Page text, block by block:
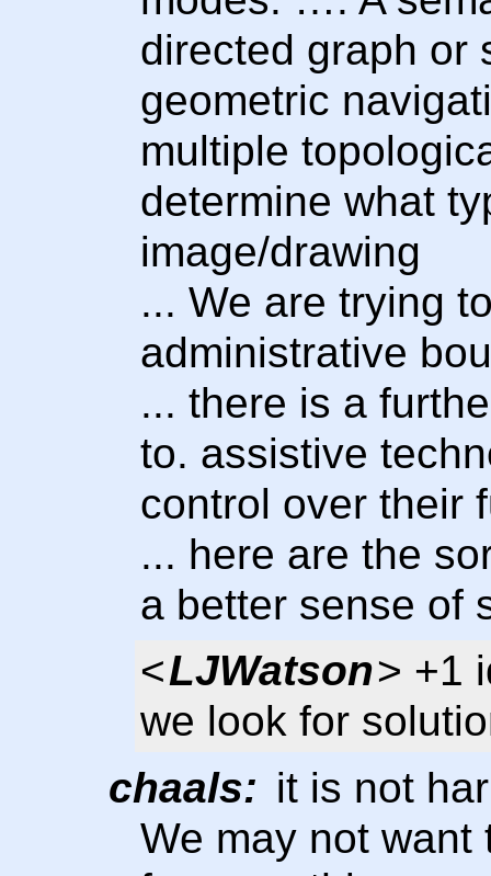
directed graph or
geometric
multiple
determine what
image/drawing
... We are trying
administrative
... there is a
to. assistive
control over their
... here are the
a better sense of
<LJWatson> +1
we look for
chaals: it is not
We may not